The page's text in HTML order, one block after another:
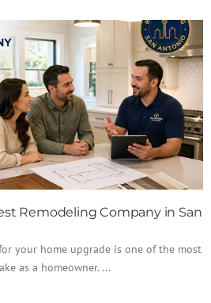
Remodeling Company in San
your home upgrade is one of the most
as a homeowner. ...